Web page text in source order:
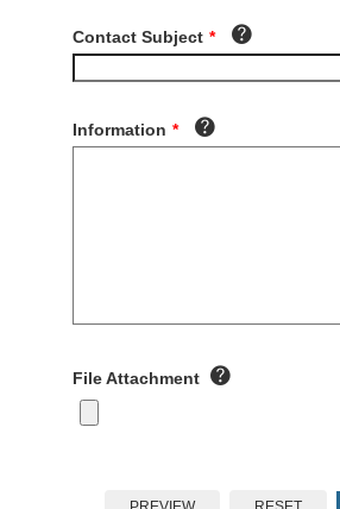
Contact Subject *
Information *
File Attachment